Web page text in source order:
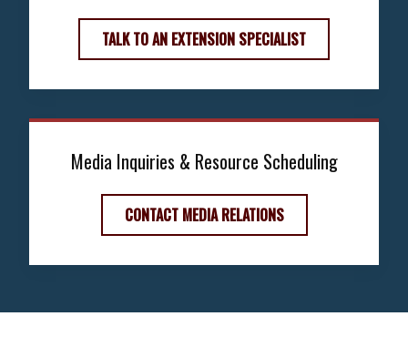
TALK TO AN EXTENSION SPECIALIST
Media Inquiries & Resource Scheduling
CONTACT MEDIA RELATIONS